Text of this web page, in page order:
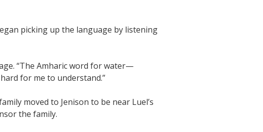
picking up the language by listening
“The Amharic word for water—
for me to understand.”
moved to Jenison to be near Luel’s
the family.